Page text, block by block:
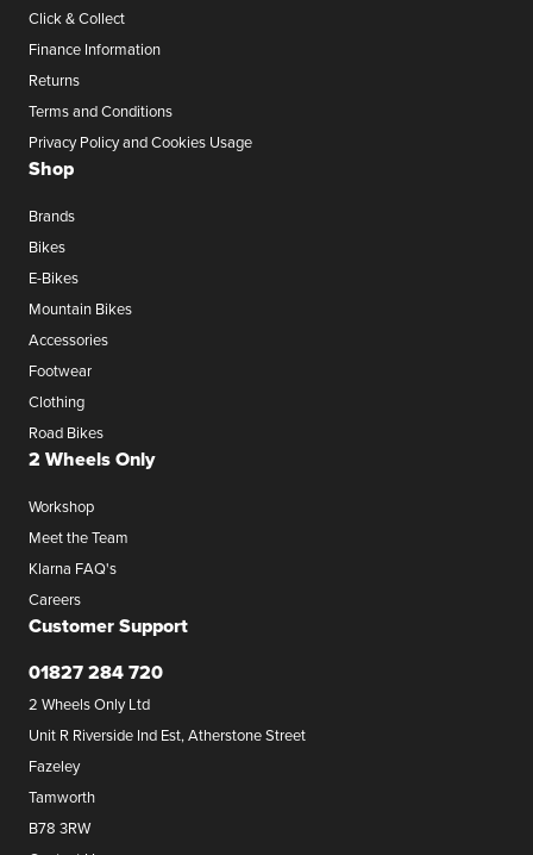
Click & Collect
Finance Information
Returns
Terms and Conditions
Privacy Policy and Cookies Usage
Shop
Brands
Bikes
E-Bikes
Mountain Bikes
Accessories
Footwear
Clothing
Road Bikes
2 Wheels Only
Workshop
Meet the Team
Klarna FAQ's
Careers
Customer Support
01827 284 720
2 Wheels Only Ltd
Unit R Riverside Ind Est, Atherstone Street
Fazeley
Tamworth
B78 3RW